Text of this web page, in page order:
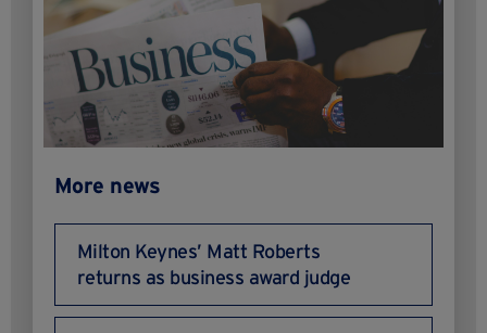
More news
Milton Keynes’ Matt Roberts
returns as business award judge